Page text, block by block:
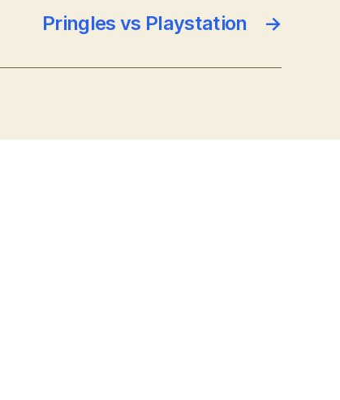
→
Pringles vs Playstation